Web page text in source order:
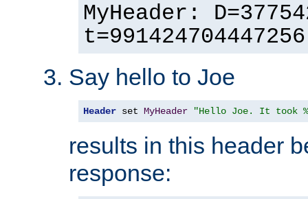
MyHeader:
t=991424704447256
Say hello to Joe
Header set MyHeader "Hello Joe. It took
results in this header
response: